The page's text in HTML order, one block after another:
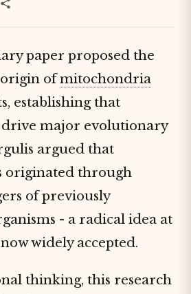
paper proposed the
ofmitochondria
establishing that
drive major evolutionary
argued that
originated through
of previously
- a radical idea at
widely accepted.
thinking, this research